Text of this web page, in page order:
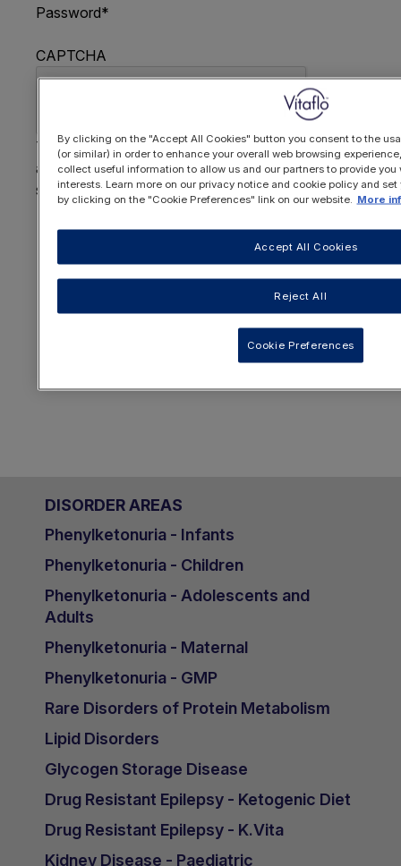
Password*
CAPTCHA
This question is for testing whether or not you are
a human visitor and to prevent automated spam
submissions.
OR REGISTER HERE
DISORDER AREAS
Phenylketonuria - Infants
Phenylketonuria - Children
Phenylketonuria - Adolescents and
Adults
Phenylketonuria - Maternal
Phenylketonuria - GMP
Rare Disorders of Protein Metabolism
Lipid Disorders
Glycogen Storage Disease
Drug Resistant Epilepsy - Ketogenic Diet
Drug Resistant Epilepsy - K.Vita
Kidney Disease - Paediatric
By clicking on the "Accept All Cookies" button you consent to the
(or similar) in order to enhance your overall web browsing
collect useful information to allow us and our partners to provide you
interests. Learn more on our privacy notice and cookie policy and
by clicking on the "Cookie Preferences" link on our website.
More
Reject All
Accept All Cookies
Cookie Preferences